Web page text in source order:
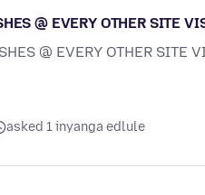
@ EVERY OTHER SITE
@ EVERY OTHER SITE
asked 1 inyanga edlule